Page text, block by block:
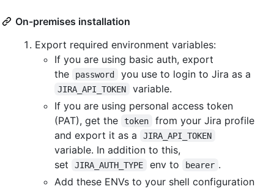
On-premises installation
Export required environment variables:
If you are using basic auth, export
the
password you use to login to Jira as a
JIRA_API_TOKEN
variable.
If you are using personal access token
(PAT), get the
token
from your Jira profile
and export it as a
JIRA_API_TOKEN
variable. In addition to this,
set
JIRA_AUTH_TYPE env to bearer .
Add these ENVs to your shell configuration